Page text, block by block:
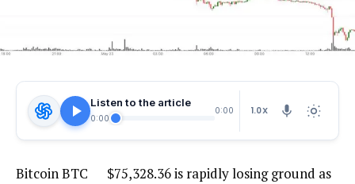
Listen to the article
0:00
0:00 1.0X
BitcoinBTC $75,328.36is rapidly losing ground as